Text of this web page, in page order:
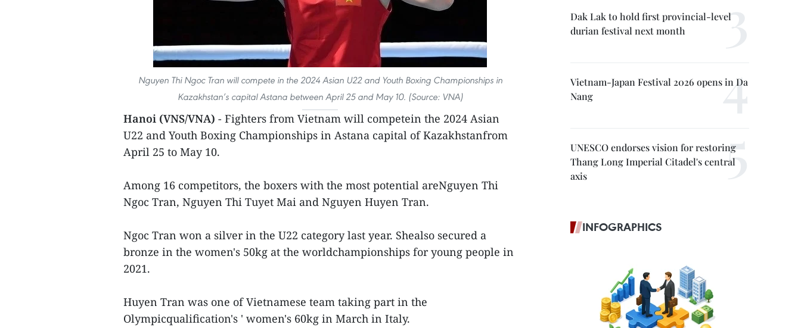
Nguyen Thi Ngoc Tran will compete in the 2024 Asian U22 and Youth Boxing Championships in
Kazakhstan’s capital Astana between April 25 and May 10. (Source: VNA)
Hanoi (VNS/VNA) - Fighters from Vietnam will competein the 2024 Asian
U22 and Youth Boxing Championships in Astana capital of Kazakhstanfrom
April 25 to May 10.
Among 16 competitors, the boxers with the most potential areNguyen Thi
Ngoc Tran, Nguyen Thi Tuyet Mai and Nguyen Huyen Tran.
Ngoc Tran won a silver in the U22 category last year. Shealso secured a
bronze in the women's 50kg at the worldchampionships for young people in
2021.
Huyen Tran was one of Vietnamese team taking part in the
Olympicqualification's ' women's 60kg in March in Italy.
Dak Lak to hold first provincial-level
durian festival next month
Vietnam-Japan Festival 2026 opens in Da
Nang
UNESCO endorses vision for restoring
Thang Long Imperial Citadel's central
axis
INFOGRAPHICS